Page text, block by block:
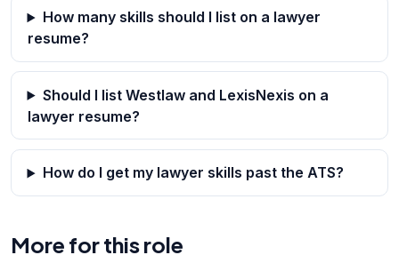
How many skills should I list on a lawyer
resume?
Should I list Westlaw and LexisNexis on a
lawyer resume?
How do I get my lawyer skills past the ATS?
More for this role